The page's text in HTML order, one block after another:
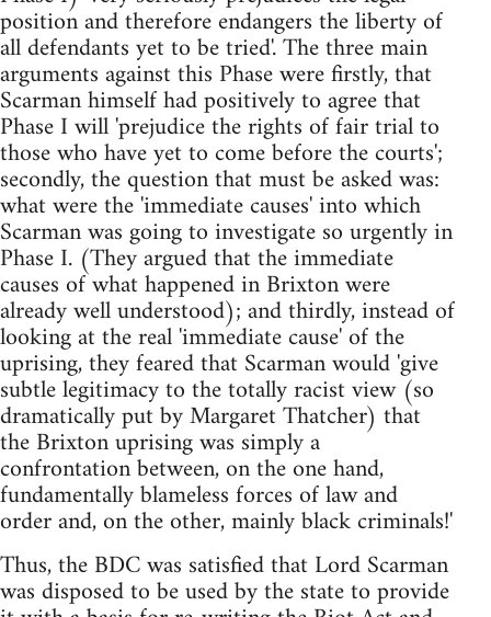
position and therefore endangers the liberty of
all defendants yet to be tried'. The three main
arguments against this Phase were firstly, that
Scarman himself had positively to agree that
Phase I will 'prejudice the rights of fair trial to
those who have yet to come before the courts';
secondly, the question that must be asked was:
what were the 'immediate causes' into which
Scarman was going to investigate so urgently in
Phase I. (They argued that the immediate
causes of what happened in Brixton were
already well understood); and thirdly, instead of
looking at the real 'immediate cause' of the
uprising, they feared that Scarman would 'give
subtle legitimacy to the totally racist view (so
dramatically put by Margaret Thatcher) that
the Brixton uprising was simply a
confrontation between, on the one hand,
fundamentally blameless forces of law and
order and, on the other, mainly black criminals!'
Thus, the BDC was satisfied that Lord Scarman
was disposed to be used by the state to provide